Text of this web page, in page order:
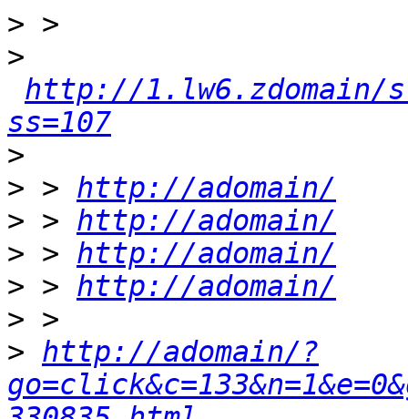
>
>
http://1.lw6.zdomain/
ss=107
>
> > http://adomain/
> > http://adomain/
> > http://adomain/
> > http://adomain/
>
> http://adomain/?